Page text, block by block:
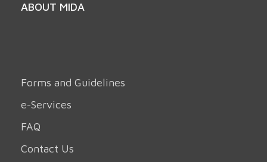
ABOUT MIDA
Forms and Guidelines
e-Services
FAQ
Contact Us